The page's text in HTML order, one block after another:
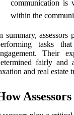
communication is
within the
summary,
tasks
Their
fairly and
and real estate